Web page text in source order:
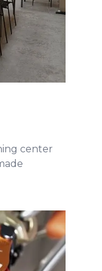
center